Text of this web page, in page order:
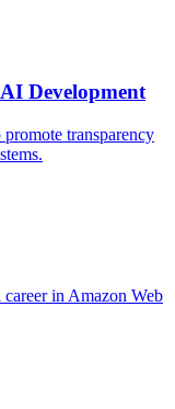
Development
transparency
in Amazon Web